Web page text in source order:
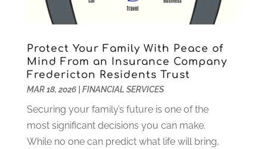
November 2022
October 2022
September 2022(5)
August 2022(2)
July 2022(2)
May 2022(2)
March 2022 (2)
February 2022(1)
January 2022(2)
Protect Your Family With Peace of
Mind From an Insurance Company
Fredericton Residents Trust
MAR 18, 2026| FINANCIAL SERVICES
Securing your family’s future is one of the
most significant decisions you can make.
While no one can predict what life will bring,